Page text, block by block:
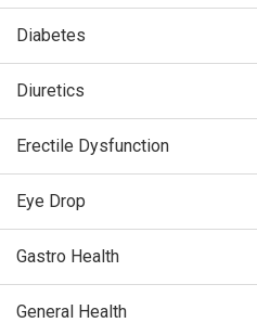
Diabetes
Diuretics
Erectile Dysfunction
Eye Drop
Gastro Health
General Health